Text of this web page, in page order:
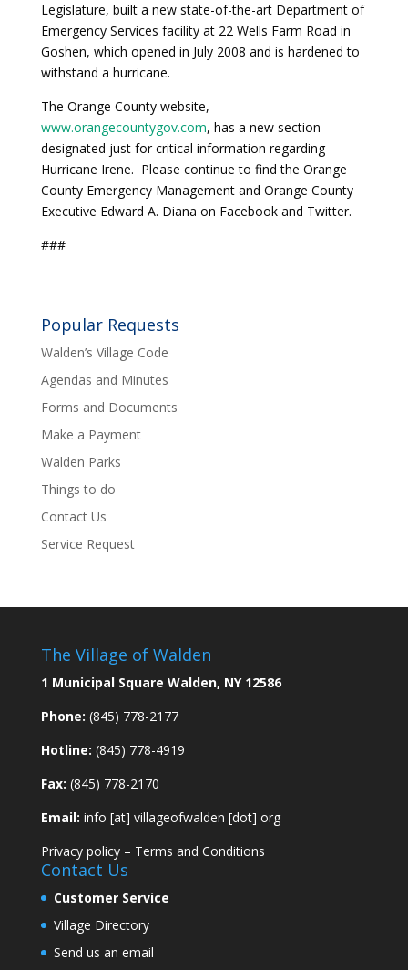
Legislature, built a new state-of-the-art Department of
Emergency Services facility at 22 Wells Farm Road in
Goshen, which opened in July 2008 and is hardened to
withstand a hurricane.
The Orange County website,
www.orangecountygov.com, has a new section
designated just for critical information regarding
Hurricane Irene. Please continue to find the Orange
County Emergency Management and Orange County
Executive Edward A. Diana on Facebook and Twitter.
###
Popular Requests
Walden’s Village Code
Agendas and Minutes
Forms and Documents
Make a Payment
Walden Parks
Things to do
Contact Us
Service Request
The Village of Walden
1 Municipal Square Walden, NY 12586
Phone: (845) 778-2177
Hotline: (845) 778-4919
Fax: (845) 778-2170
Email: info [at] villageofwalden [dot] org
Privacy policy– Terms and Conditions
Contact Us
Customer Service
Village Directory
Send us an email